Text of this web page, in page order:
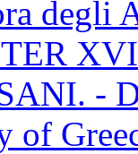
degli
-
of